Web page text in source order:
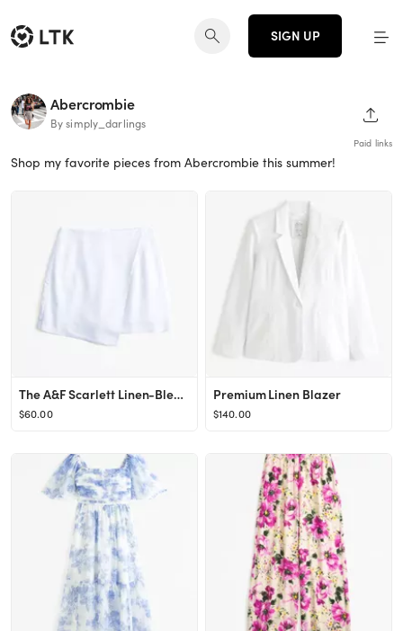
SIGN UP
Abercrombie
By simply_darlings
Paid links
Shop my favorite pieces from Abercrombie this summer!
The A&F Scarlett Linen-Blend Wrap Mini Skort
$60.00
Premium Linen Blazer
$140.00